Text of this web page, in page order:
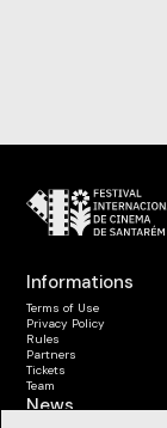
Informations
Terms of Use
Privacy Policy
Rules
Partners
Tickets
Team
News